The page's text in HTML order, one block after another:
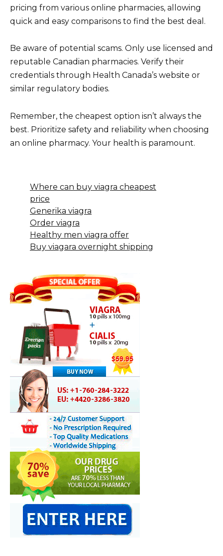
pricing from various online pharmacies, allowing
quick and easy comparisons to find the best deal.
Be aware of potential scams. Only use licensed and
reputable Canadian pharmacies. Verify their
credentials through Health Canada’s website or
similar regulatory bodies.
Remember, the cheapest option isn’t always the
best. Prioritize safety and reliability when choosing
an online pharmacy. Your health is paramount.
Where can buy viagra cheapest
price
Generika viagra
Order viagra
Healthy men viagra offer
Buy viagara overnight shipping